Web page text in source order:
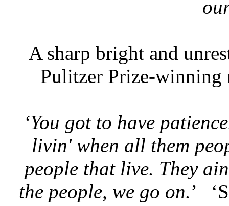
A sharp bright and
Pulitzer Prize-winning
‘You got to have
livin' when all them
people that live. They
the people, we go on.’